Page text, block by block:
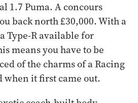
1.7 Puma. A concours
back north £30,000. With a
Type-R available for
means you have to be
of the charms of a Racing
when it first came out.